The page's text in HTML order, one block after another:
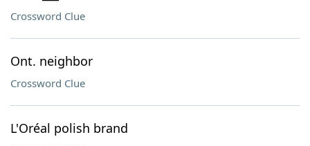
Crossword Clue
Ont. neighbor
Crossword Clue
L'Oréal polish brand